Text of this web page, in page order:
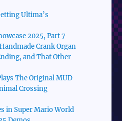
Ultima’s
2025, Part 7
Crank Organ
and That Other
The Original MUD
Crossing
in Super Mario World